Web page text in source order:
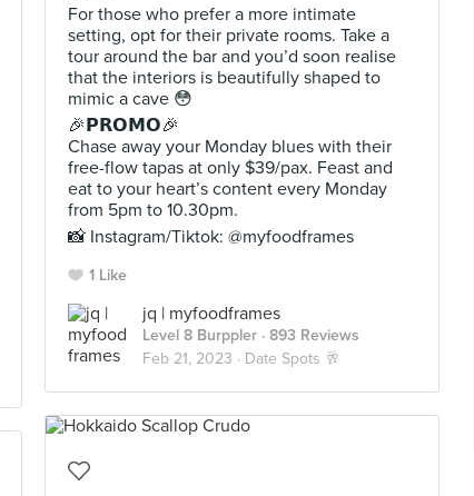
For those who prefer a more intimate
setting, opt for their private rooms. Take a
tour around the bar and you’d soon realise
that the interiors is beautifully shaped to
mimic a cave 😳
🎉𝗣𝗥𝗢𝗠𝗢🎉
Chase away your Monday blues with their
free-flow tapas at only $39/pax. Feast and
eat to your heart’s content every Monday
from 5pm to 10.30pm.
📸 Instagram/Tiktok: @myfoodframes
1 Like
jq | myfoodframes
Level 8 Burppler · 893 Reviews
Feb 21, 2023 · Date Spots 🥂